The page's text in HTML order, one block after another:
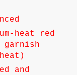
heat red
and